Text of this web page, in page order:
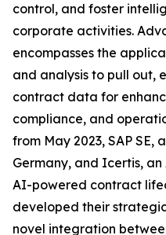
control, and foster
corporate activities.
encompasses the
and analysis to pull out,
contract data for
compliance, and
from May 2023, SAP
Germany, and Icertis,
AI-powered contract
developed their
novel integration